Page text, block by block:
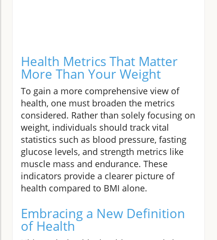
Health Metrics That Matter
More Than Your Weight
To gain a more comprehensive view of
health, one must broaden the metrics
considered. Rather than solely focusing on
weight, individuals should track vital
statistics such as blood pressure, fasting
glucose levels, and strength metrics like
muscle mass and endurance. These
indicators provide a clearer picture of
health compared to BMI alone.
Embracing a New Definition
of Health